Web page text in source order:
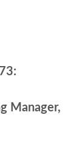
Manager,